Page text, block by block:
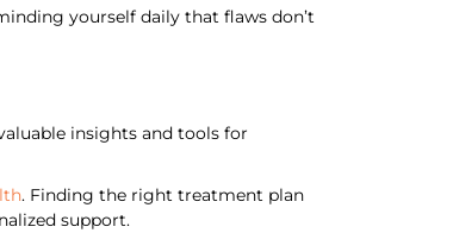
yourself daily that flaws don’t
insights and tools for
. Finding the right treatment plan
support.